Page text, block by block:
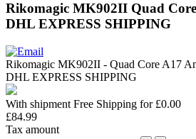
Rikomagic MK902II Quad
DHL EXPRESS SHIPPING
Rikomagic MK902II - Quad Core A17
DHL EXPRESS SHIPPING
With shipment Free Shipping for £0.00
£84.99
Tax amount